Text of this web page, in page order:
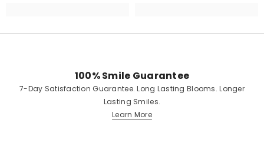
100% Smile Guarantee
7-Day Satisfaction Guarantee. Long Lasting Blooms. Longer
Lasting Smiles.
Learn More